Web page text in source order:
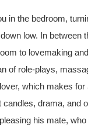
in the bedroom,
low. In between
to lovemaking
of role-plays,
which makes
candles, drama,
his mate,